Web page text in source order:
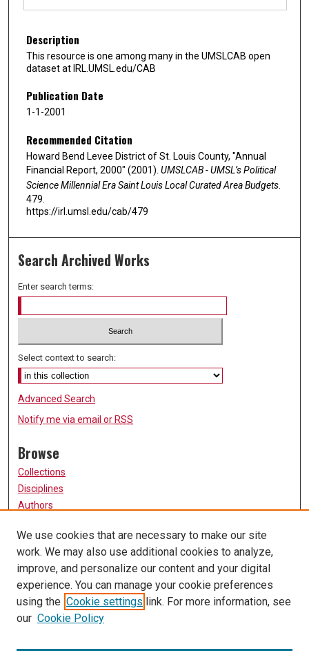
Description
This resource is one among many in the UMSLCAB open
dataset at IRL.UMSL.edu/CAB
Publication Date
1-1-2001
Recommended Citation
Howard Bend Levee District of St. Louis County, "Annual
Financial Report, 2000" (2001). UMSLCAB - UMSL’s Political
Science Millennial Era Saint Louis Local Curated Area Budgets
479.
https://irl.umsl.edu/cab/479
Search Archived Works
Enter search terms:
Select context to search:
Advanced Search
Notify me via email or RSS
Browse
Collections
Disciplines
Authors
Participate
FAQ
Links
University of Missouri, St. Louis
UMSL Library
We use cookies that are necessary to make our site
work. We may also use additional cookies to analyze,
improve, and personalize our content and your digital
experience. You can manage your cookie preferences
using the Cookie settings link. For more information, see
our Cookie Policy